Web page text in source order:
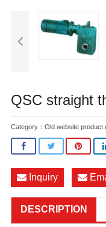
3D SYSTEM
QSC straight
Category： Old website product
Inquiry
DESCRIPTION